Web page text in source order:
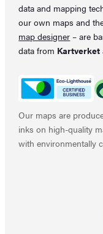
data and mapping
our own maps and
map designer – are
data from Kartverket
Our maps are
inks on high-quality
with environmentally